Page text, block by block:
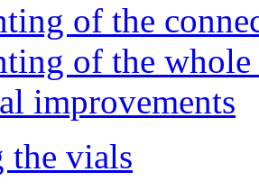
of the
of the whole
improvements
the vials